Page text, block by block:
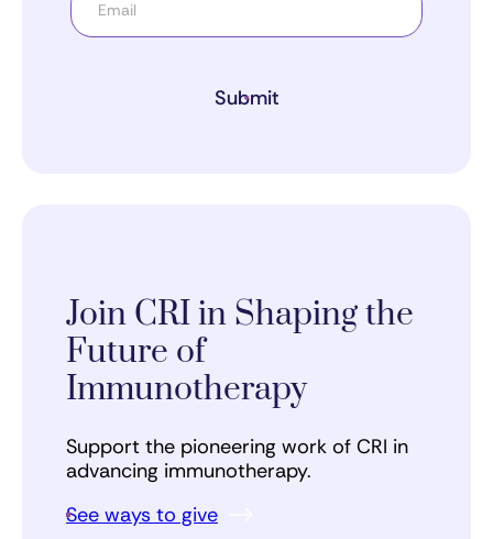
Submit
Join CRI in Shaping the
Future of
Immunotherapy
Support the pioneering work of CRI in
advancing immunotherapy.
See ways to give